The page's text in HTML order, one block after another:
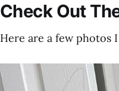
Check Out
Here are a few photos